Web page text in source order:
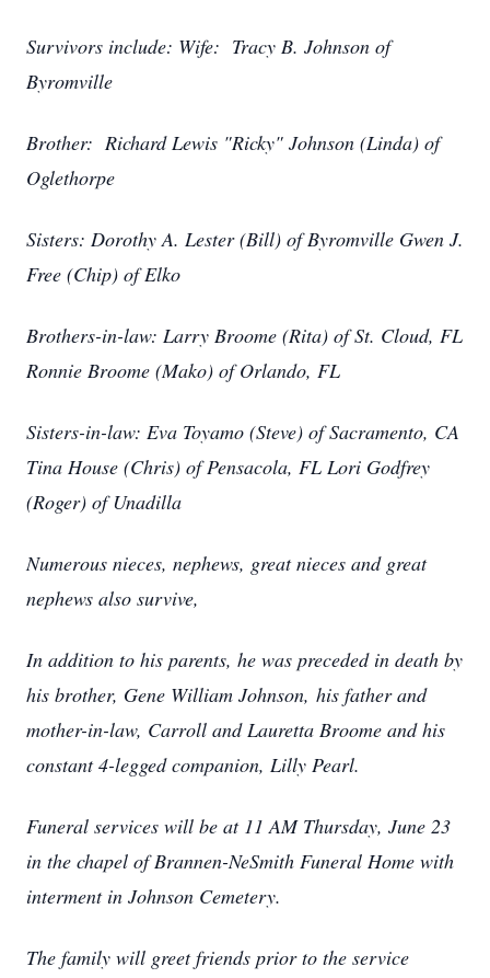
Survivors include: Wife: Tracy B. Johnson of
Byromville
Brother: Richard Lewis "Ricky" Johnson (Linda) of
Oglethorpe
Sisters: Dorothy A. Lester (Bill) of Byromville Gwen J.
Free (Chip) of Elko
Brothers-in-law: Larry Broome (Rita) of St. Cloud, FL
Ronnie Broome (Mako) of Orlando, FL
Sisters-in-law: Eva Toyamo (Steve) of Sacramento, CA
Tina House (Chris) of Pensacola, FL Lori Godfrey
(Roger) of Unadilla
Numerous nieces, nephews, great nieces and great
nephews also survive,
In addition to his parents, he was preceded in death by
his brother, Gene William Johnson, his father and
mother-in-law, Carroll and Lauretta Broome and his
constant 4-legged companion, Lilly Pearl.
Funeral services will be at 11 AM Thursday, June 23
in the chapel of Brannen-NeSmith Funeral Home with
interment in Johnson Cemetery.
The family will greet friends prior to the service